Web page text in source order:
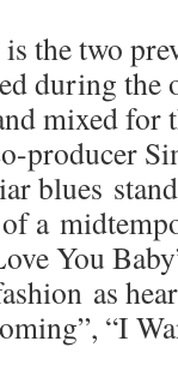
the two
during the
mixed for
producer
blues
a
You
as
“I